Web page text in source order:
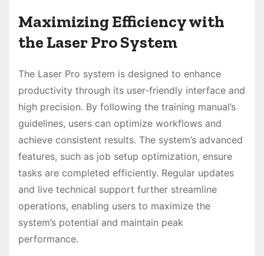
Maximizing Efficiency with
the Laser Pro System
The Laser Pro system is designed to enhance
productivity through its user-friendly interface and
high precision. By following the training manual’s
guidelines, users can optimize workflows and
achieve consistent results. The system’s advanced
features, such as job setup optimization, ensure
tasks are completed efficiently. Regular updates
and live technical support further streamline
operations, enabling users to maximize the
system’s potential and maintain peak
performance.